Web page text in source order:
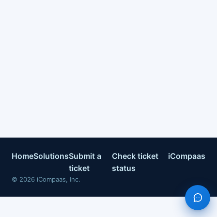
HomeSolutionsSubmit a
ticket
Check ticket
status
iCompaas
© 2026 iCompaas, Inc.